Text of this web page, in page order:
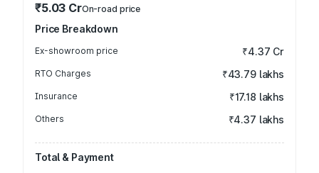
₹5.03 CrOn-road price
Price Breakdown
Ex-showroom price ₹4.37 Cr
RTO Charges ₹43.79 lakhs
Insurance ₹17.18 lakhs
Others ₹4.37 lakhs
Total & Payment